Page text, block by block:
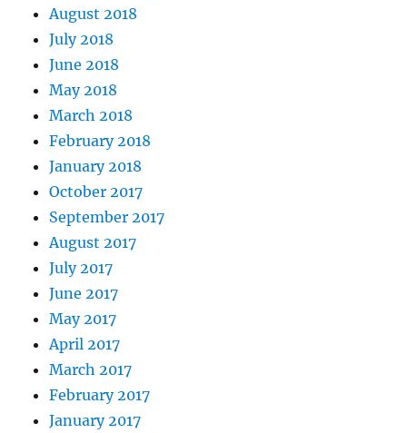
August 2018
July 2018
June 2018
May 2018
March 2018
February 2018
January 2018
October 2017
September 2017
August 2017
July 2017
June 2017
May 2017
April 2017
March 2017
February 2017
January 2017